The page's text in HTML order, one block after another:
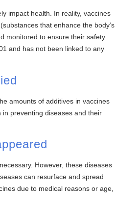
impact health. In reality, vaccines
that enhance the body’s
monitored to ensure their safety.
and has not been linked to any
amounts of additives in vaccines
preventing diseases and their
However, these diseases
can resurface and spread
due to medical reasons or age,